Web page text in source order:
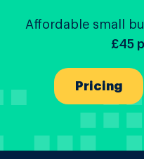
Affordable small
£45
Pricing